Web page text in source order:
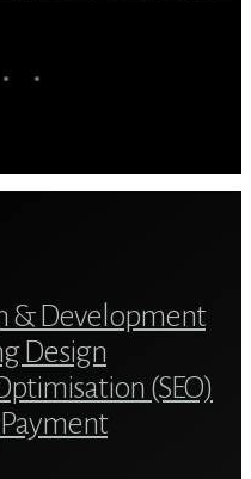
tiktok
& Development
Design
(SEO)